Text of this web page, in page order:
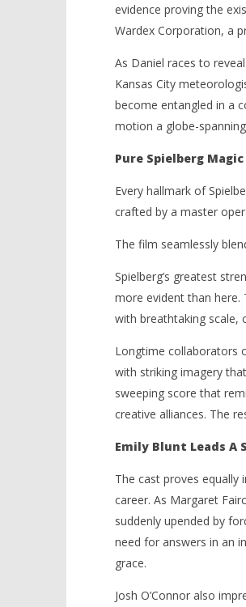
evidence proving the
Wardex Corporation, a
As Daniel races to
Kansas City
become entangled in a
motion a globe-
Pure Spielberg Magic
Every hallmark of
crafted by a master
The film seamlessly
Spielberg’s greatest
more evident than
with breathtaking scale,
Longtime collaborators
with striking imagery
sweeping score that
creative alliances. The
Emily Blunt Leads A
The cast proves
career. As Margaret
suddenly upended by
need for answers in an
grace.
Josh O’Connor also